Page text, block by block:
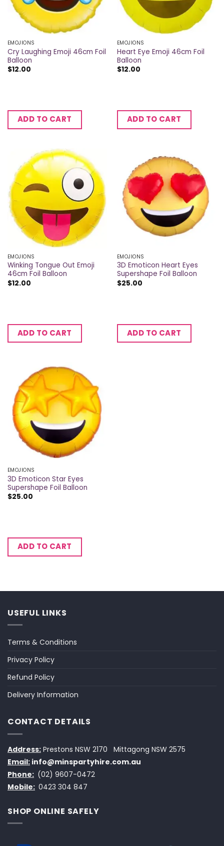
EMOJIONS
Cry Laughing Emoji 46cm Foil
Balloon
$12.00
ADD TO CART
EMOJIONS
Heart Eye Emoji 46cm Foil
Balloon
$12.00
ADD TO CART
EMOJIONS
Winking Tongue Out Emoji
46cm Foil Balloon
$12.00
ADD TO CART
EMOJIONS
3D Emoticon Heart Eyes
Supershape Foil Balloon
$25.00
ADD TO CART
EMOJIONS
3D Emoticon Star Eyes
Supershape Foil Balloon
$25.00
ADD TO CART
USEFUL LINKS
Terms & Conditions
Privacy Policy
Refund Policy
Delivery Information
CONTACT DETAILS
Address: Prestons NSW 2170
Mittagong NSW 2575
Email: info@minspartyhire.com.au
Phone: (02) 9607-0472
Mobile: 0423 304 847
SHOP ONLINE SAFELY